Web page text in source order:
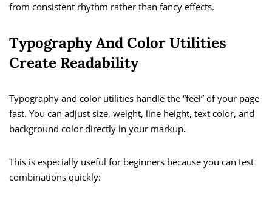
from consistent rhythm rather than fancy effects.
Typography And Color Utilities
Create Readability
Typography and color utilities handle the “feel” of your page
fast. You can adjust size, weight, line height, text color, and
background color directly in your markup.
This is especially useful for beginners because you can test
combinations quickly: